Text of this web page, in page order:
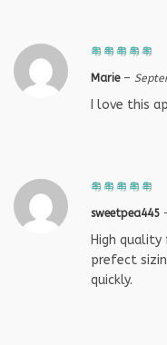
Marie –
I love this
sweetpea445
High
prefect
quickly.